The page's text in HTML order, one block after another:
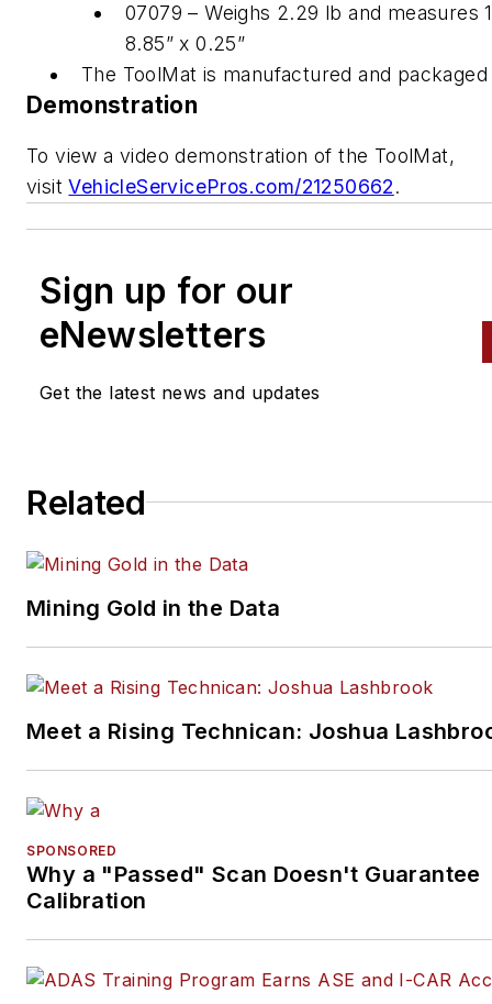
07079 – Weighs 2.29 lb and measures
8.85” x 0.25”
The ToolMat is manufactured and packaged
Demonstration
To view a video demonstration of the ToolMat,
visitVehicleServicePros.com/21250662.
Sign up for our
eNewsletters
Get the latest news and updates
Related
Mining Gold in the Data
Meet a Rising Technican: Joshua
SPONSORED
Why a "Passed" Scan Doesn't Guarantee
Calibration